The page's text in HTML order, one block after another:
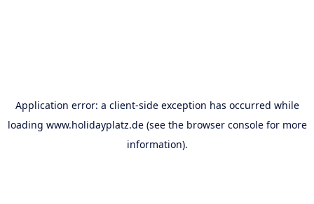
Application error: a client-side exception has occurred while
loading www.holidayplatz.de(see the browser consolefor more
information).